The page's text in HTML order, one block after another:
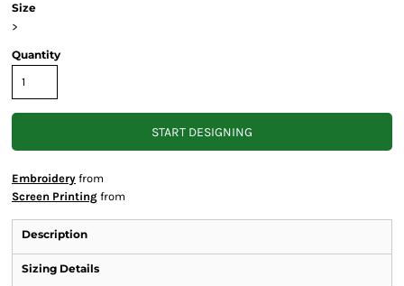
Size
>
Quantity
START DESIGNING
Embroidery from
Screen Printing from
Description
Sizing Details